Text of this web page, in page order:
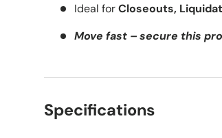
Ideal forCloseouts,
Move fast – secure this
Specifications